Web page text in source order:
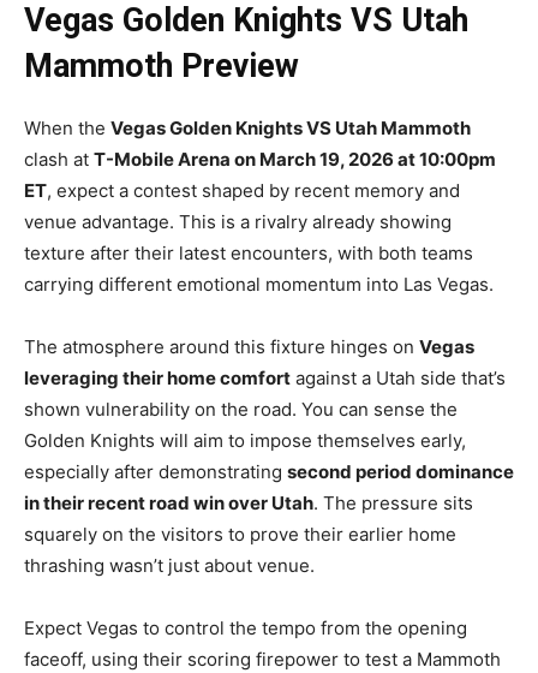
Vegas Golden Knights VS Utah
Mammoth Preview
When the Vegas Golden Knights VS Utah Mammoth
clash at T-Mobile Arena on March 19, 2026 at 10:00pm
ET, expect a contest shaped by recent memory and
venue advantage. This is a rivalry already showing
texture after their latest encounters, with both teams
carrying different emotional momentum into Las Vegas.
The atmosphere around this fixture hinges on Vegas
leveraging their home comfort against a Utah side that’s
shown vulnerability on the road. You can sense the
Golden Knights will aim to impose themselves early,
especially after demonstrating second period dominance
in their recent road win over Utah. The pressure sits
squarely on the visitors to prove their earlier home
thrashing wasn’t just about venue.
Expect Vegas to control the tempo from the opening
faceoff, using their scoring firepower to test a Mammoth